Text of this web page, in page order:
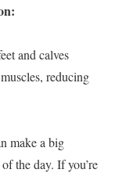
and calves
reducing
make a big
the day. If you’re